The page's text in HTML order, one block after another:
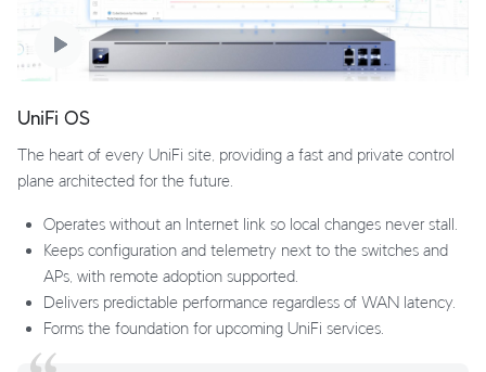
UniFi OS
The heart of every UniFi site, providing a fast and private control
plane architected for the future.
Operates without an Internet link so local changes never stall.
Keeps configuration and telemetry next to the switches and
APs, with remote adoption supported.
Delivers predictable performance regardless of WAN latency.
Forms the foundation for upcoming UniFi services.